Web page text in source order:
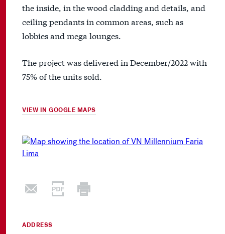
the inside, in the wood cladding and details, and
ceiling pendants in common areas, such as
lobbies and mega lounges.
The project was delivered in December/2022 with
75% of the units sold.
VIEW IN GOOGLE MAPS
ADDRESS